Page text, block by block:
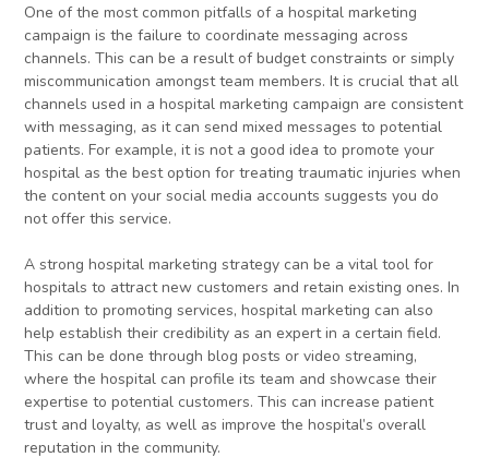
One of the most common pitfalls of a hospital marketing
campaign is the failure to coordinate messaging across
channels. This can be a result of budget constraints or simply
miscommunication amongst team members. It is crucial that all
channels used in a hospital marketing campaign are consistent
with messaging, as it can send mixed messages to potential
patients. For example, it is not a good idea to promote your
hospital as the best option for treating traumatic injuries when
the content on your social media accounts suggests you do
not offer this service.
A strong hospital marketing strategy can be a vital tool for
hospitals to attract new customers and retain existing ones. In
addition to promoting services, hospital marketing can also
help establish their credibility as an expert in a certain field.
This can be done through blog posts or video streaming,
where the hospital can profile its team and showcase their
expertise to potential customers. This can increase patient
trust and loyalty, as well as improve the hospital’s overall
reputation in the community.